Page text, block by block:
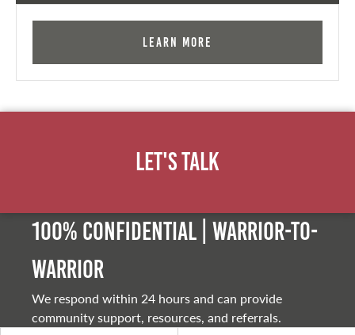
Learn More
Let's Talk
100% Confidential | Warrior-to-
warrior
We respond within 24 hours and can provide
community support, resources, and referrals.